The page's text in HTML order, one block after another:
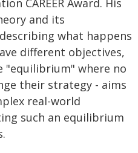
CAREER Award. His
and its
what happens
different objectives,
"equilibrium" where no
their strategy - aims
real-world
such an equilibrium